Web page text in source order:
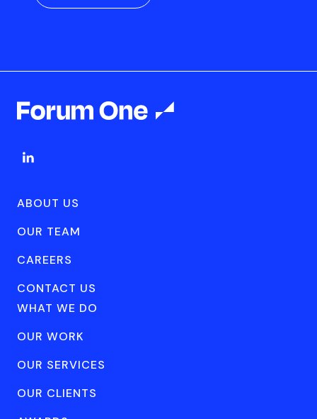
ABOUT US
OUR TEAM
CAREERS
CONTACT US
WHAT WE DO
OUR WORK
OUR SERVICES
OUR CLIENTS